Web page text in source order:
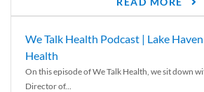
We Talk Health Podcast | Lake
Health
On this episode of We Talk Health, we sit down
Director of...